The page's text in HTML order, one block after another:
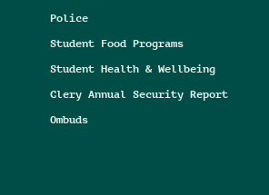
Police
Student Food Programs
Student Health & Wellbeing
Clery Annual Security Report
Ombuds